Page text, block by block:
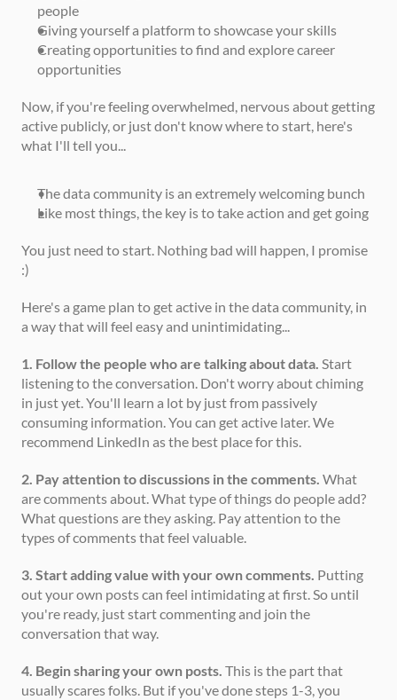
people
Giving yourself a platform to showcase your skills
Creating opportunities to find and explore career
opportunities
Now, if you're feeling overwhelmed, nervous about getting
active publicly, or just don't know where to start, here's
what I'll tell you...
The data community is an extremely welcoming bunch
Like most things, the key is to take action and get going
You just need to start. Nothing bad will happen, I promise
:)
Here's a game plan to get active in the data community, in
a way that will feel easy and unintimidating...
1. Follow the people who are talking about data. Start
listening to the conversation. Don't worry about chiming
in just yet. You'll learn a lot by just from passively
consuming information. You can get active later. We
recommend LinkedIn as the best place for this.
2. Pay attention to discussions in the comments. What
are comments about. What type of things do people add?
What questions are they asking. Pay attention to the
types of comments that feel valuable.
3. Start adding value with your own comments. Putting
out your own posts can feel intimidating at first. So until
you're ready, just start commenting and join the
conversation that way.
4. Begin sharing your own posts. This is the part that
usually scares folks. But if you've done steps 1-3, you